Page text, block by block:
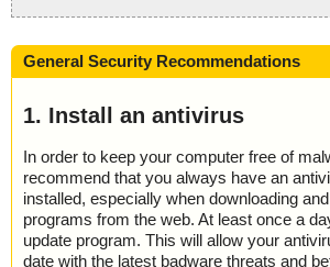
General Security Recommendations
1. Install an antivirus
In order to keep your computer free of
recommend that you always have an
installed, especially when downloading
programs from the web. At least once a
update program. This will allow your
date with the latest badware threats and